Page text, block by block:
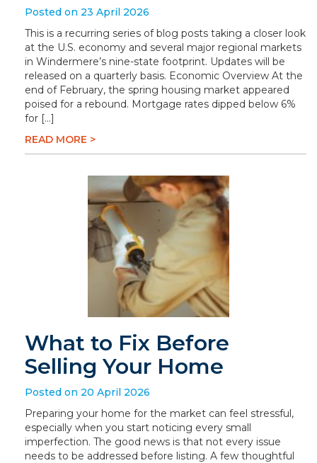
Posted on 23 April 2026
This is a recurring series of blog posts taking a closer look
at the U.S. economy and several major regional markets
in Windermere’s nine-state footprint. Updates will be
released on a quarterly basis. Economic Overview At the
end of February, the spring housing market appeared
poised for a rebound. Mortgage rates dipped below 6%
for […]
READ MORE >
What to Fix Before
Selling Your Home
Posted on 20 April 2026
Preparing your home for the market can feel stressful,
especially when you start noticing every small
imperfection. The good news is that not every issue
needs to be addressed before listing. A few thoughtful